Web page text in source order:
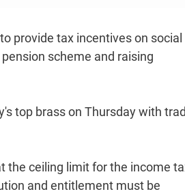
provide tax incentives on social
scheme and raising
top brass on Thursday with
the ceiling limit for the income
and entitlement must be